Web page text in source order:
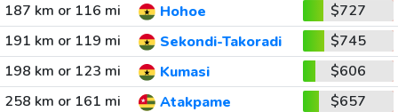
187 km or 116 mi
Hohoe
$727
191 km or 119 mi
Sekondi-Takoradi
$745
198 km or 123 mi
Kumasi
$606
258 km or 161 mi
Atakpame
$657